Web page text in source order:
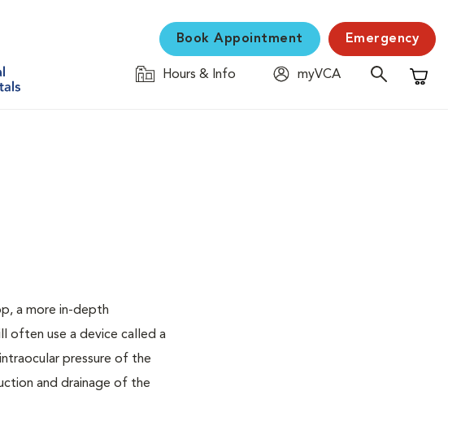
Book Appointment Emergency
Hours & Info
myVCA
Shopping
a more in-depth
often use a device called a
pressure of the
and drainage of the